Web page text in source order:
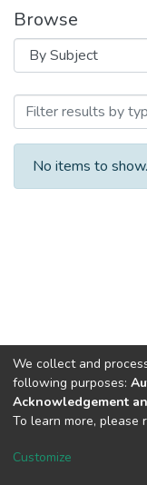
Browse
Browsing
No items to show.
DSpace software
Cookie
We collect and
following purposes:
Acknowledgement
To learn more, please
Customize